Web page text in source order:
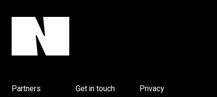
Partners Get in touch Privacy